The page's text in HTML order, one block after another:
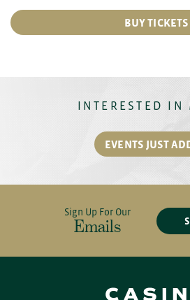
BUY TICKETS
INTERESTED IN
EVENTS JUST
Sign Up For Our
Emails